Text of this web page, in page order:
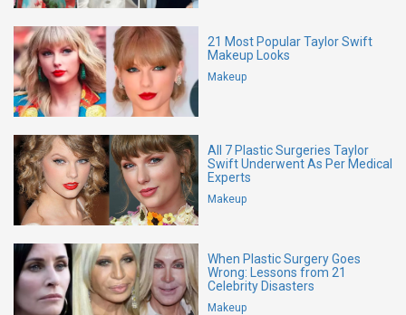
21 Most Popular Taylor Swift
Makeup Looks
Makeup
All 7 Plastic Surgeries Taylor
Swift Underwent As Per Medical
Experts
Makeup
When Plastic Surgery Goes
Wrong: Lessons from 21
Celebrity Disasters
Makeup